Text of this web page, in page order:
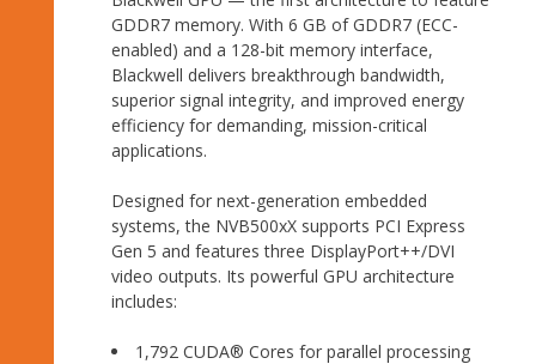
GDDR7 memory. With 6 GB of GDDR7 (ECC-
enabled) and a 128-bit memory interface,
Blackwell delivers breakthrough bandwidth,
superior signal integrity, and improved energy
efficiency for demanding, mission-critical
applications.
Designed for next-generation embedded
systems, the NVB500xX supports PCI Express
Gen 5 and features three DisplayPort++/DVI
video outputs. Its powerful GPU architecture
includes:
1,792 CUDA® Cores for parallel processing